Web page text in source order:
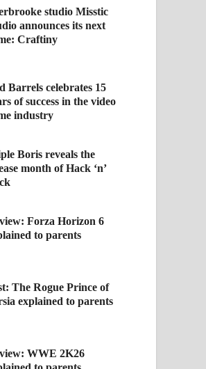
studio Misstic
announces its next
Craftiny
Barrels celebrates 15
of success in the video
industry
Boris reveals the
month of Hack ‘n’
Forza Horizon 6
to parents
The Rogue Prince of
explained to parents
WWE 2K26